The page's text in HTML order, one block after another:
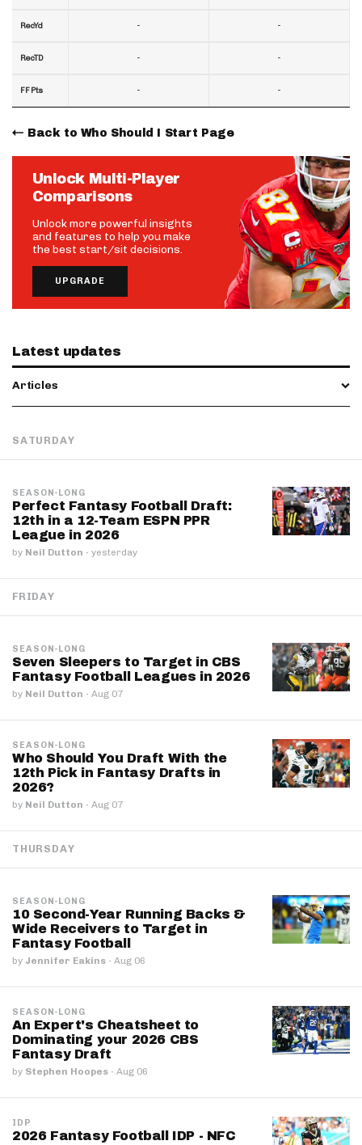
RecYd
RecTD
FF Pts
-
-
-
-
-
-
Back to Who Should I Start Page
Unlock Multi-Player
Comparisons
Unlock more powerful insights
and features to help you make
the best start/sit decisions.
UPGRADE
Latest updates
Articles
SATURDAY
SEASON-LONG
Perfect Fantasy Football Draft:
12th in a 12-Team ESPN PPR
League in 2026
by Neil Dutton · yesterday
FRIDAY
SEASON-LONG
Seven Sleepers to Target in CBS
Fantasy Football Leagues in 2026
by Neil Dutton · Aug 07
SEASON-LONG
Who Should You Draft With the
12th Pick in Fantasy Drafts in
2026?
by Neil Dutton · Aug 07
THURSDAY
SEASON-LONG
10 Second-Year Running Backs &
Wide Receivers to Target in
Fantasy Football
by Jennifer Eakins · Aug 06
SEASON-LONG
An Expert's Cheatsheet to
Dominating your 2026 CBS
Fantasy Draft
by Stephen Hoopes · Aug 06
IDP
2026 Fantasy Football IDP - NFC